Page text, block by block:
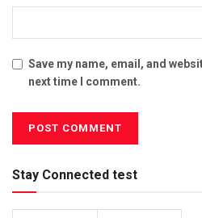
Save my name, email, and
next time I comment.
Stay Connected test